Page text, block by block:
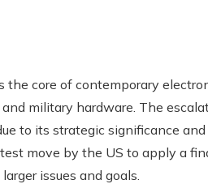
core of contemporary
military hardware. The
to its strategic significance
move by the US to apply a
issues and goals.